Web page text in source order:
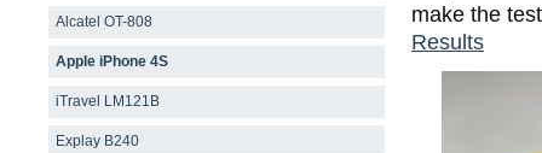
make the
Results
Alcatel OT-808
Apple iPhone 4S
iTravel LM121B
Explay B240